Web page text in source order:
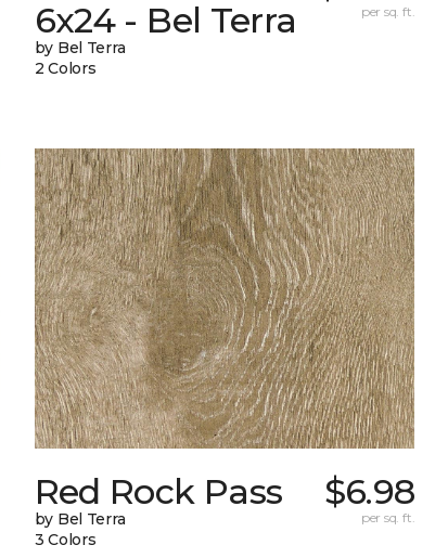
6x24 - Bel Terra
by Bel Terra
2 Colors
per sq. ft.
Red Rock Pass
by Bel Terra
3 Colors
$6.98
per sq. ft.